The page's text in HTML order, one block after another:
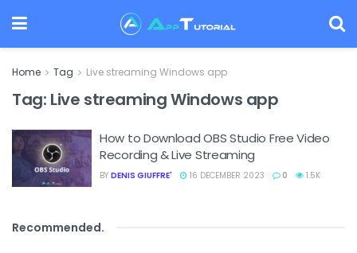
Home Tag Live streaming Windows app
Tag: Live streaming Windows app
How to Download OBS Studio Free Video
Recording & Live Streaming
BY DENIS GIUFFRE' 16 DECEMBER 2023 0 1.5K
Recommended.